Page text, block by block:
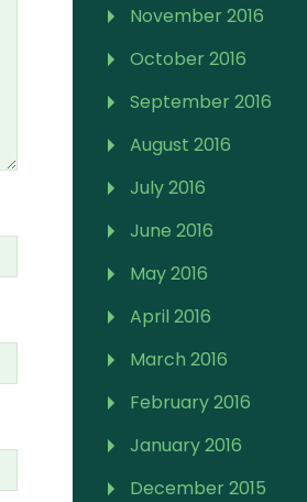
November 2016
October 2016
September 2016
August 2016
July 2016
June 2016
May 2016
April 2016
March 2016
February 2016
January 2016
December 2015